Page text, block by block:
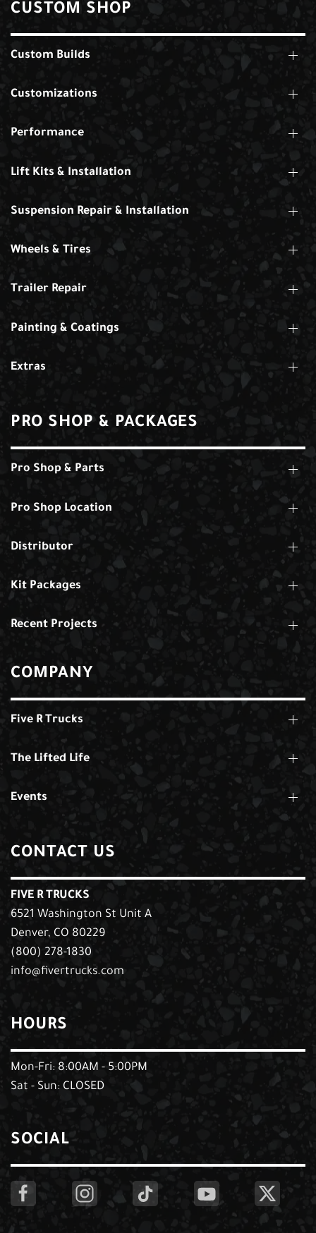
CUSTOM SHOP
Custom Builds
Customizations
Performance
Lift Kits & Installation
Suspension Repair & Installation
Wheels & Tires
Trailer Repair
Painting & Coatings
Extras
PRO SHOP & PACKAGES
Pro Shop & Parts
Pro Shop Location
Distributor
Kit Packages
Recent Projects
COMPANY
Five R Trucks
The Lifted Life
Events
CONTACT US
FIVE R TRUCKS
6521 Washington St Unit A
Denver, CO 80229
(800) 278-1830
info@fivertrucks.com
HOURS
Mon-Fri: 8:00AM - 5:00PM
Sat - Sun: CLOSED
SOCIAL